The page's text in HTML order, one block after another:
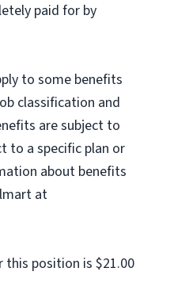
paid for by
to some benefits
classification and
are subject to
to a specific plan or
about benefits
at
this position is $21.00